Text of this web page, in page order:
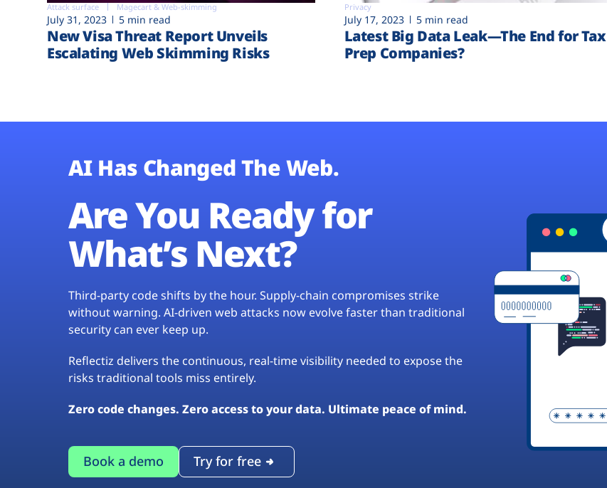
Attack surface Magecart & Web-skimming
July 31, 2023 5 min read
New Visa Threat Report Unveils
Escalating Web Skimming Risks
Privacy
July 17, 2023 5 min read
Latest Big Data Leak—The End for Tax
Prep Companies?
AI Has Changed The Web.
Are You Ready for
What’s Next?
Third-party code shifts by the hour. Supply-chain compromises strike
without warning. AI-driven web attacks now evolve faster than traditional
security can ever keep up.
Reflectiz delivers the continuous, real-time visibility needed to expose the
risks traditional tools miss entirely.
Zero code changes. Zero access to your data. Ultimate peace of mind.
Book a demo Try for free